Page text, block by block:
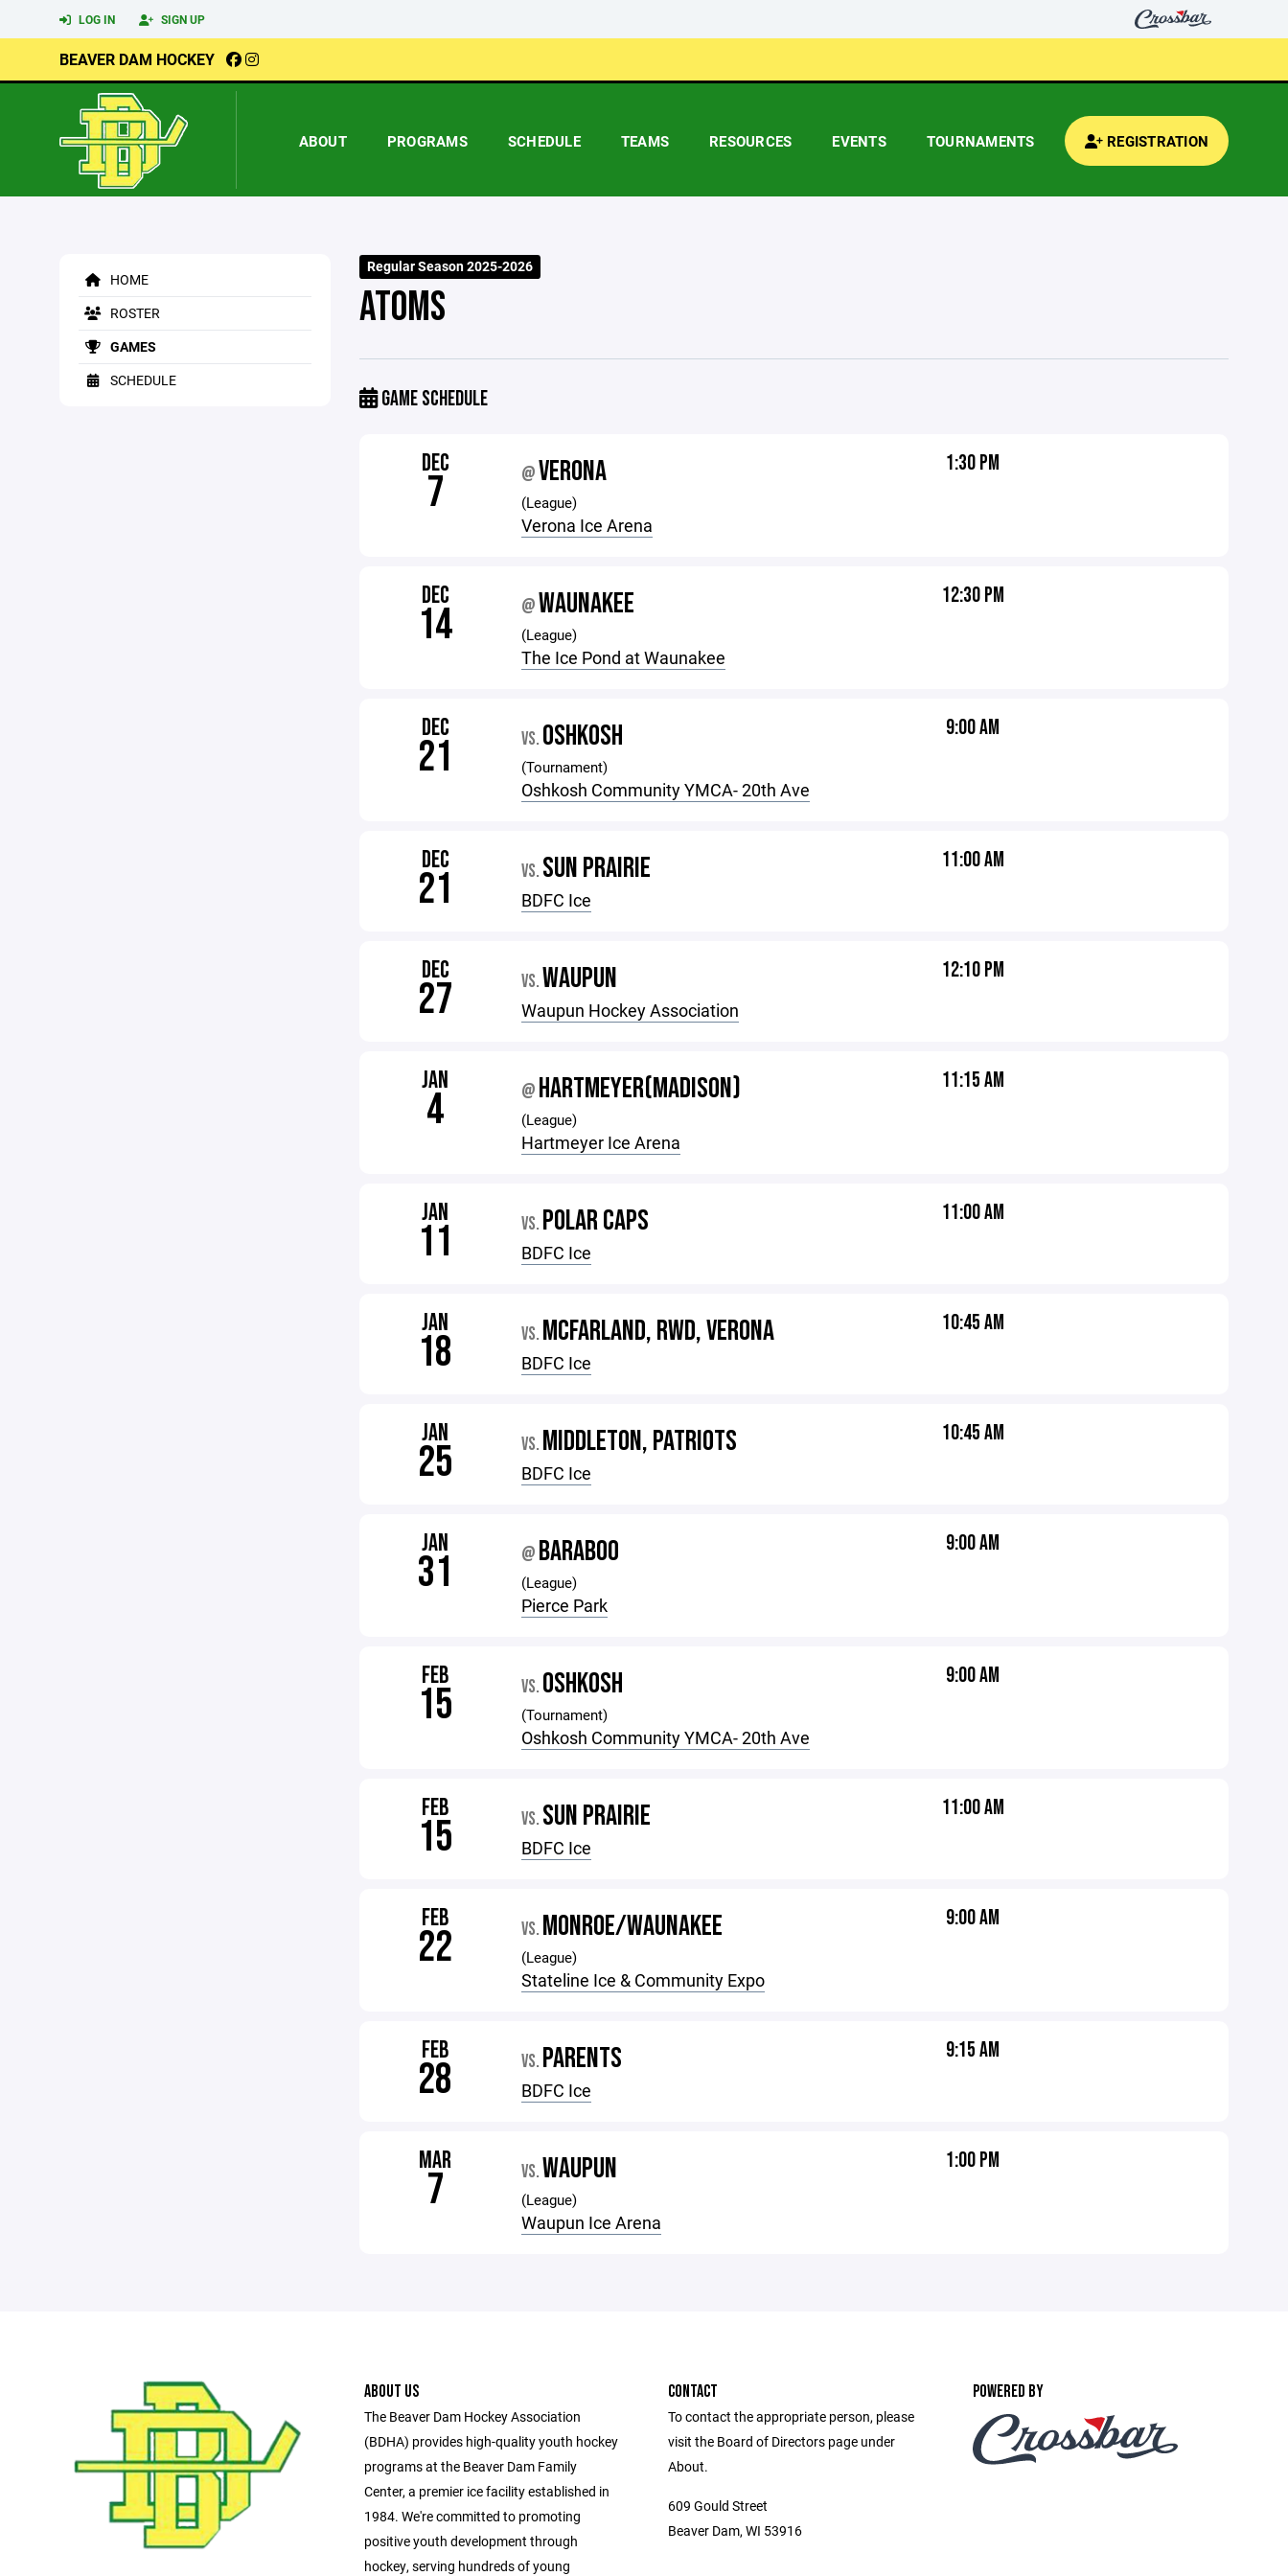
LOG IN SIGN UP
BEAVER DAM HOCKEY
ABOUT PROGRAMS SCHEDULE TEAMS RESOURCES EVENTS TOURNAMENTS REGISTRATION
HOME
ROSTER
GAMES
SCHEDULE
Regular Season 2025-2026
ATOMS
GAME SCHEDULE
DEC
7 @VERONA
(League)
Verona Ice Arena
1:30 PM
DEC
14 @WAUNAKEE
(League)
The Ice Pond at Waunakee
12:30 PM
DEC
21 VS. OSHKOSH
(Tournament)
Oshkosh Community YMCA- 20th Ave
9:00 AM
DEC
21 VS. SUN PRAIRIE
BDFC Ice
11:00 AM
DEC
27 VS.WAUPUN
Waupun Hockey Association
12:10 PM
JAN
4 @ HARTMEYER(MADISON)
(League)
Hartmeyer Ice Arena
11:15 AM
JAN
11 VS. POLAR CAPS
BDFC Ice
11:00 AM
JAN
18 VS. MCFARLAND, RWD, VERONA
BDFC Ice
10:45 AM
JAN
25 VS. MIDDLETON, PATRIOTS
BDFC Ice
10:45 AM
JAN
31 @ BARABOO
(League)
Pierce Park
9:00 AM
FEB
15 VS. OSHKOSH
(Tournament)
Oshkosh Community YMCA- 20th Ave
9:00 AM
FEB
15 VS. SUN PRAIRIE
BDFC Ice
11:00 AM
FEB
22 VS. MONROE/WAUNAKEE
(League)
Stateline Ice & Community Expo
9:00 AM
FEB
28 VS. PARENTS
BDFC Ice
9:15 AM
MAR
7 VS.WAUPUN
(League)
Waupun Ice Arena
1:00 PM
ABOUT US
The Beaver Dam Hockey Association
(BDHA) provides high-quality youth hockey
programs at the Beaver Dam Family
Center, a premier ice facility established in
1984. We're committed to promoting
positive youth development through
hockey, serving hundreds of young
CONTACT
To contact the appropriate person, please
visit the Board of Directors page under
About.
609 Gould Street
Beaver Dam, WI 53916
POWERED BY